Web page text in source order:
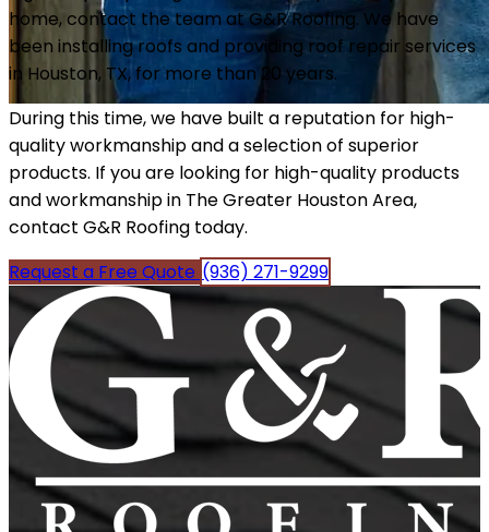
home, contact the team at G&R Roofing. We have
been installing roofs and providing roof repair services
in Houston, TX, for more than 20 years.
During this time, we have built a reputation for high-
quality workmanship and a selection of superior
products. If you are looking for high-quality products
and workmanship in The Greater Houston Area,
contact G&R Roofing today.
Request a Free Quote (936) 271-9299